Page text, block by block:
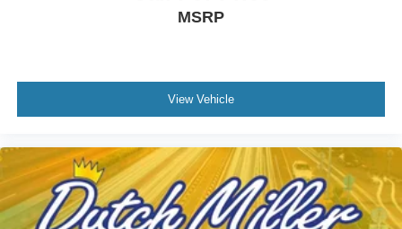
MSRP
View Vehicle